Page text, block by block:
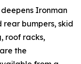
Ironman
rear bumpers, skid
roof racks,
the